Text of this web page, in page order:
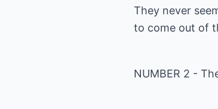
They never
to come out of
NUMBER 2 -